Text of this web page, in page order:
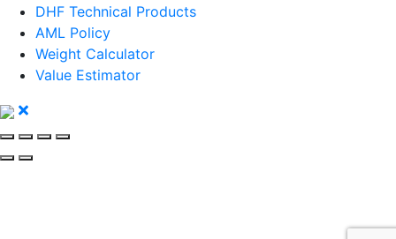
DHF Technical Products
AML Policy
Weight Calculator
Value Estimator